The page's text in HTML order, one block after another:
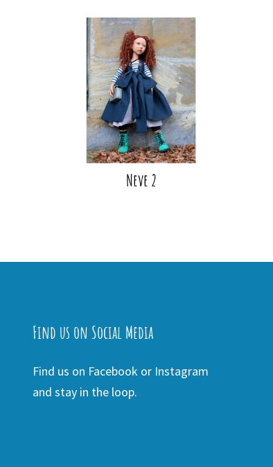
Neve 2
Find us on Social Media
Find us on Facebook or Instagram
and stay in the loop.